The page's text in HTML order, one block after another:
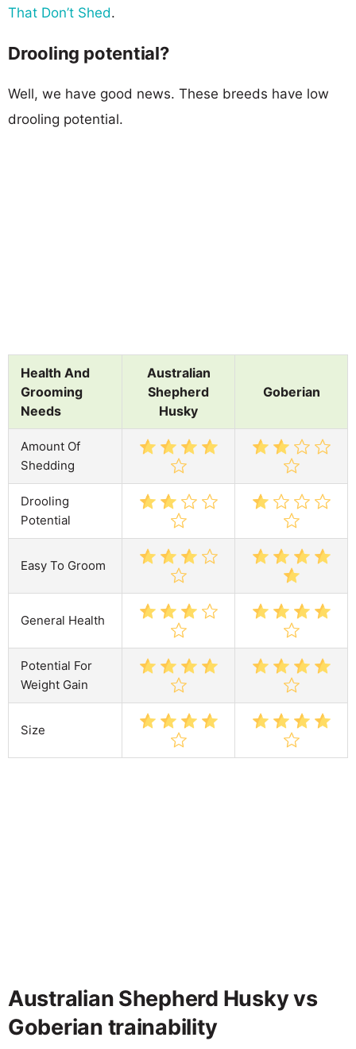
That Don’t Shed.
Drooling potential?
Well, we have good news. These breeds have low
drooling potential.
Health And
Grooming
Needs
Australian
Shepherd
Husky
Goberian
Amount Of
Shedding
Drooling
Potential
Easy To Groom
General Health
Potential For
Weight Gain
Size
Australian Shepherd Husky vs
Goberian trainability